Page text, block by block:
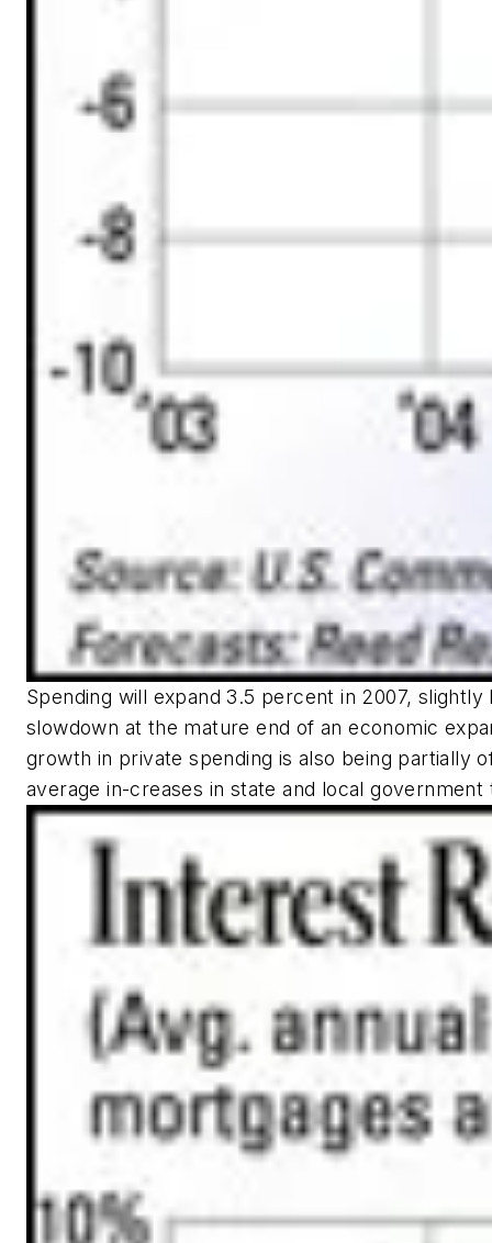
Spending will expand 3.5 percent in 2007,
slowdown at the mature end of an economic
growth in private spending is also being partially
average in-creases in state and local